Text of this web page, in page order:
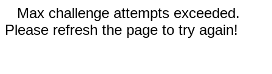
Max challenge attempts exceeded.
Please refresh the page to try again!